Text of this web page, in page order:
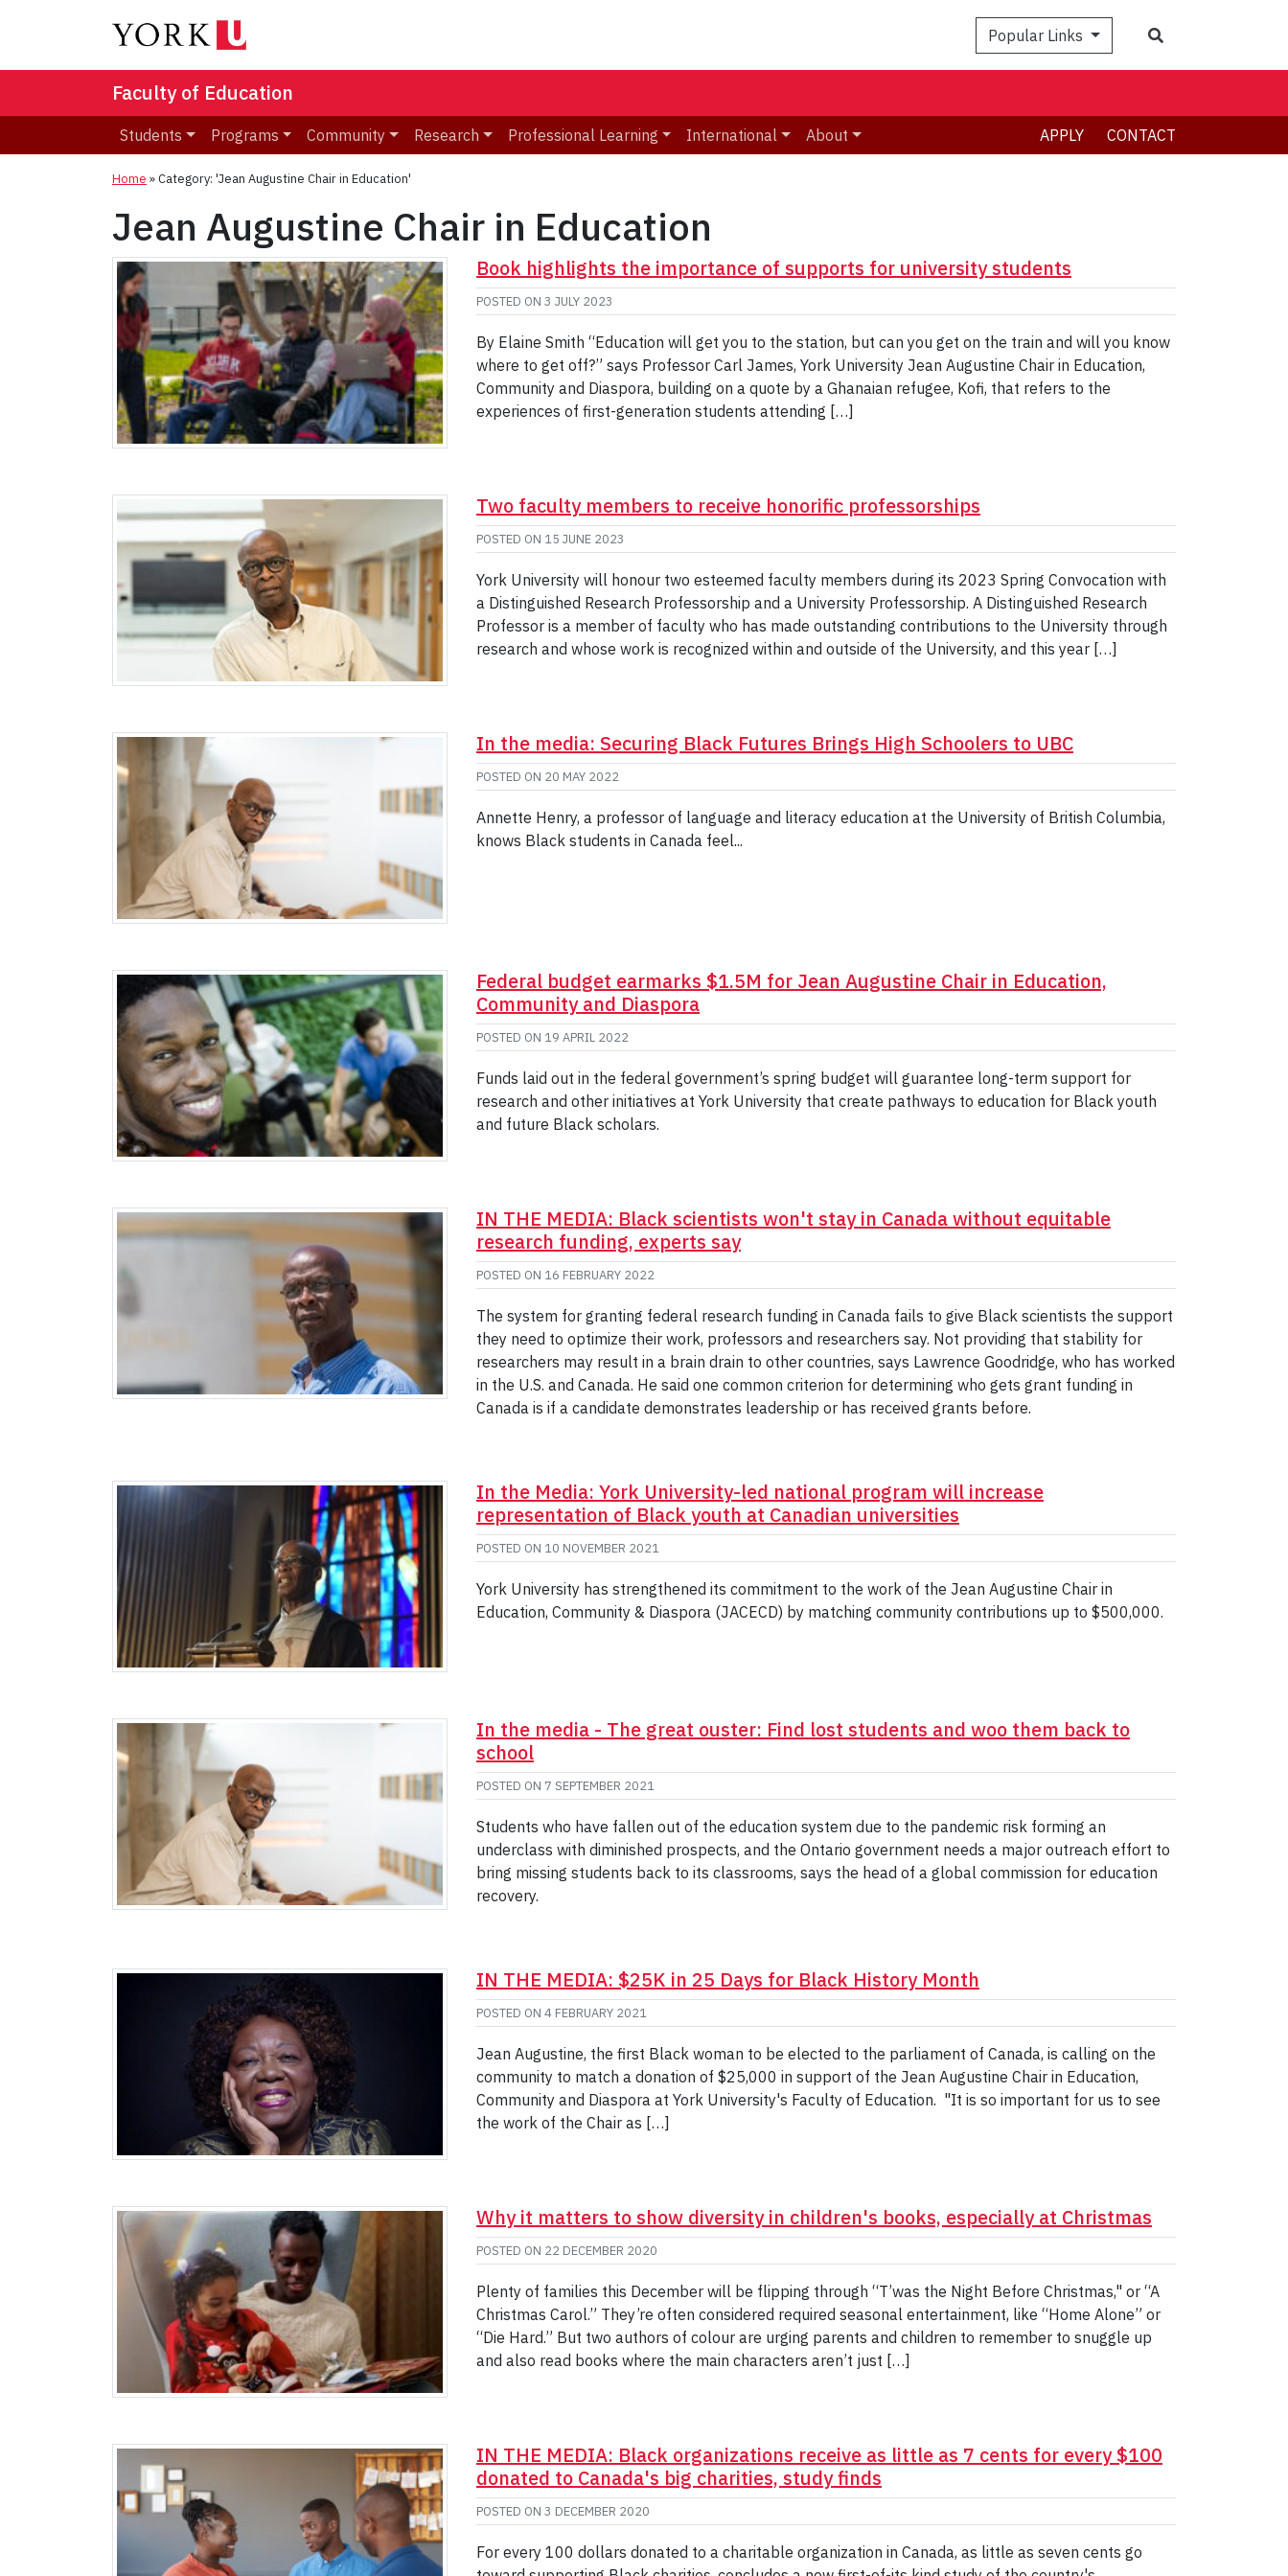
Popular Links
Faculty of Education
Students Programs Community Research Professional Learning International About APPLY CONTACT
Home »Category: 'Jean Augustine Chair in Education'
Jean Augustine Chair in Education
Book highlights the importance of supports for university students
POSTED ON 3 JULY 2023
By Elaine Smith “Education will get you to the station, but can you get on the train and will you know
where to get off?” says Professor Carl James, York University Jean Augustine Chair in Education,
Community and Diaspora, building on a quote by a Ghanaian refugee, Kofi, that refers to the
experiences of first-generation students attending […]
Two faculty members to receive honorific professorships
POSTED ON 15 JUNE 2023
York University will honour two esteemed faculty members during its 2023 Spring Convocation with
a Distinguished Research Professorship and a University Professorship. A Distinguished Research
Professor is a member of faculty who has made outstanding contributions to the University through
research and whose work is recognized within and outside of the University, and this year […]
In the media: Securing Black Futures Brings High Schoolers to UBC
POSTED ON 20 MAY 2022
Annette Henry, a professor of language and literacy education at the University of British Columbia,
knows Black students in Canada feel...
Federal budget earmarks $1.5M for Jean Augustine Chair in Education,
Community and Diaspora
POSTED ON 19 APRIL 2022
Funds laid out in the federal government’s spring budget will guarantee long-term support for
research and other initiatives at York University that create pathways to education for Black youth
and future Black scholars.
IN THE MEDIA: Black scientists won't stay in Canada without equitable
research funding, experts say
POSTED ON 16 FEBRUARY 2022
The system for granting federal research funding in Canada fails to give Black scientists the support
they need to optimize their work, professors and researchers say. Not providing that stability for
researchers may result in a brain drain to other countries, says Lawrence Goodridge, who has worked
in the U.S. and Canada. He said one common criterion for determining who gets grant funding in
Canada is if a candidate demonstrates leadership or has received grants before.
In the Media: York University-led national program will increase
representation of Black youth at Canadian universities
POSTED ON 10 NOVEMBER 2021
York University has strengthened its commitment to the work of the Jean Augustine Chair in
Education, Community & Diaspora (JACECD) by matching community contributions up to $500,000.
In the media - The great ouster: Find lost students and woo them back to
school
POSTED ON 7 SEPTEMBER 2021
Students who have fallen out of the education system due to the pandemic risk forming an
underclass with diminished prospects, and the Ontario government needs a major outreach effort to
bring missing students back to its classrooms, says the head of a global commission for education
recovery.
IN THE MEDIA: $25K in 25 Days for Black History Month
POSTED ON 4 FEBRUARY 2021
Jean Augustine, the first Black woman to be elected to the parliament of Canada, is calling on the
community to match a donation of $25,000 in support of the Jean Augustine Chair in Education,
Community and Diaspora at York University's Faculty of Education. "It is so important for us to see
the work of the Chair as […]
Why it matters to show diversity in children's books, especially at Christmas
POSTED ON 22 DECEMBER 2020
Plenty of families this December will be flipping through “T’was the Night Before Christmas," or “A
Christmas Carol.” They’re often considered required seasonal entertainment, like “Home Alone” or
“Die Hard.” But two authors of colour are urging parents and children to remember to snuggle up
and also read books where the main characters aren’t just […]
IN THE MEDIA: Black organizations receive as little as 7 cents for every $100
donated to Canada's big charities, study finds
POSTED ON 3 DECEMBER 2020
For every 100 dollars donated to a charitable organization in Canada, as little as seven cents go